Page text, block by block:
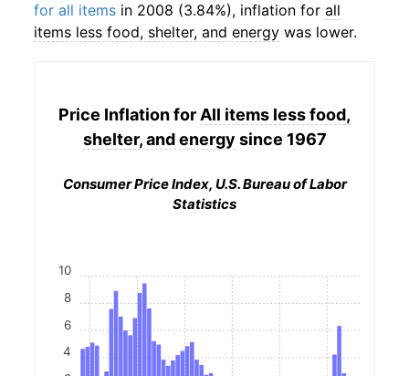
for all items in 2008 (3.84%), inflation for all
items less food, shelter, and energy was lower.
Price Inflation for All items less food,
shelter, and energy since 1967
Consumer Price Index, U.S. Bureau of Labor
Statistics
4
6
8
10